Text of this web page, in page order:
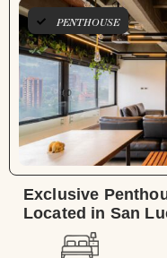
PENTHOUSE
Exclusive
Located in San